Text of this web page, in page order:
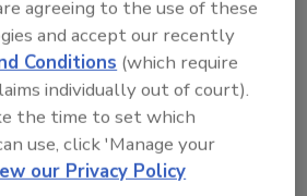
answers on food safety
topics?
agreeing to the use of these
and accept our recently
Conditions (which require
individually out of court).
the time to set which
use, click 'Manage your
our Privacy Policy